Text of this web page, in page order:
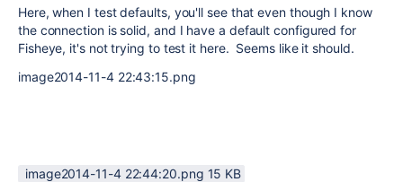
Here, when I test defaults, you'll see that even though I know
the connection is solid, and I have a default configured for
Fisheye, it's not trying to test it here. Seems like it should.
image2014-11-4 22:43:15.png
image2014-11-4 22:44:20.png ‏15 KB